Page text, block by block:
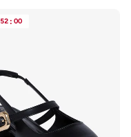
52 : 00